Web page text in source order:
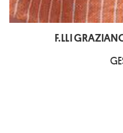
F.LLI